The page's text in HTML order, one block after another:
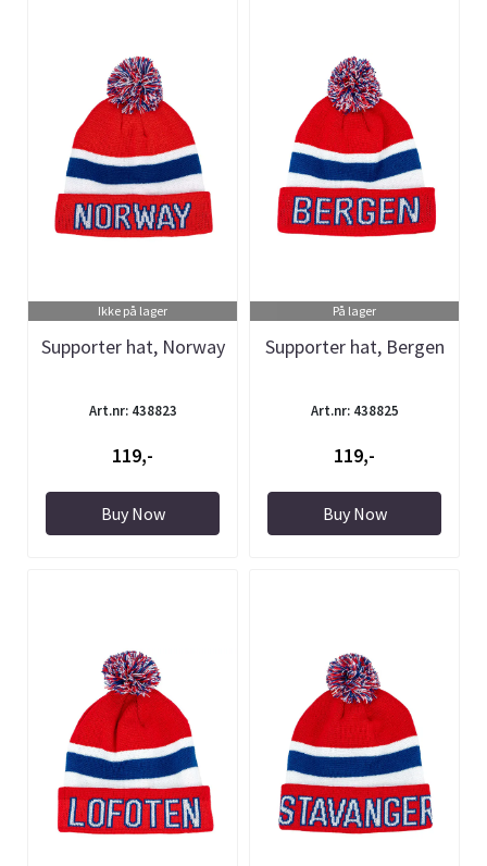
Ikke på lager
Supporter hat, Norway
Art.nr: 438823
119,-
Buy Now
På lager
Supporter hat, Bergen
Art.nr: 438825
119,-
Buy Now